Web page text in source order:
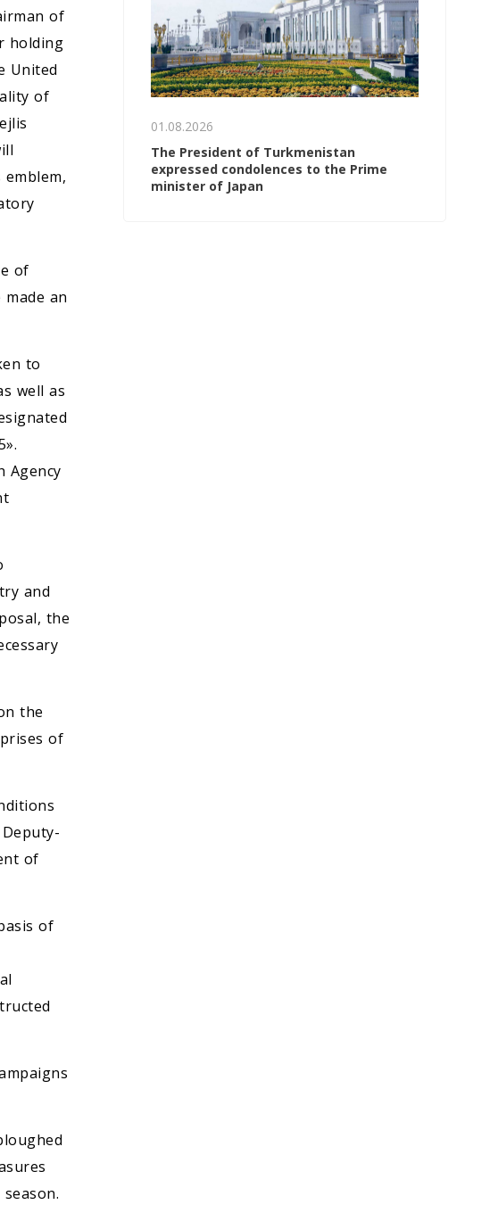
of
holding
United
of
of
an
to
well as
Agency
and
the
the
of
of
of
01.08.2026
The President of Turkmenistan
expressed condolences to the Prime
minister of Japan